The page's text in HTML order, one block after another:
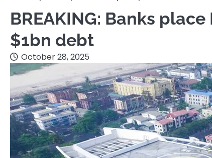
BREAKING: Banks
$1bn debt
October 28, 2025